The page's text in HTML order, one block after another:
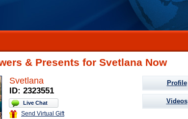
& Presents for Svetlana Now
Svetlana
ID: 2323551
Live Chat
Send Virtual Gift
Profile
Videos